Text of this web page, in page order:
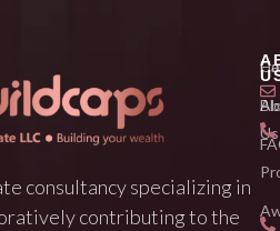
consultancy specializing in
contributing to the
Us